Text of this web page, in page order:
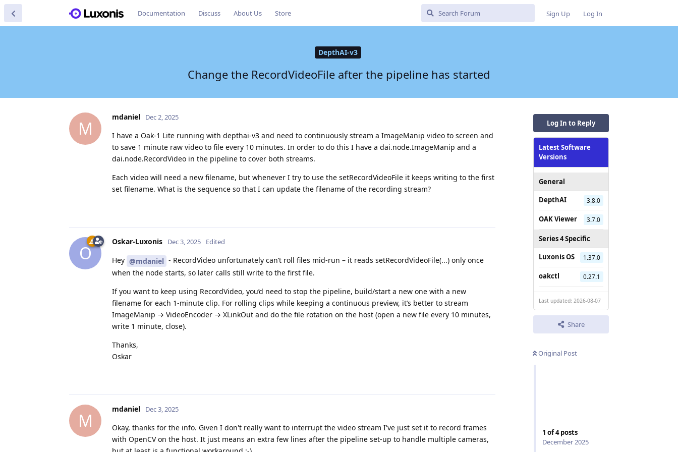
Documentation Discuss About Us Store Sign Up Log In
DepthAI-v3
Change the RecordVideoFile after the pipeline has started
Log In to Reply
Latest Software
Versions
General
DepthAI
3.8.0
OAK Viewer 3.7.0
Series 4 Specific
Luxonis OS
1.37.0
oakctl 0.27.1
Last updated: 2026-08-07
Share
Original Post
1 of4posts
December 2025
M
mdaniel Dec 2, 2025
I have a Oak-1 Lite running with depthai-v3 and need to continuously stream a ImageManip video to screen and
to save 1 minute raw video to file every 10 minutes. In order to do this I have a dai.node.ImageManip and a
dai.node.RecordVideo in the pipeline to cover both streams.
Each video will need a new filename, but whenever I try to use the setRecordVideoFile it keeps writing to the first
set filename. What is the sequence so that I can update the filename of the recording stream?
O
Oskar-Luxonis Dec 3, 2025 Edited
Hey @mdaniel - RecordVideo unfortunately can’t roll files mid-run – it reads setRecordVideoFile(...) only once
when the node starts, so later calls still write to the first file.
If you want to keep using RecordVideo, you’d need to stop the pipeline, build/start a new one with a new
filename for each 1-minute clip. For rolling clips while keeping a continuous preview, it’s better to stream
ImageManip → VideoEncoder → XLinkOut and do the file rotation on the host (open a new file every 10 minutes,
write 1 minute, close).
Thanks,
Oskar
M
mdaniel Dec 3, 2025
Okay, thanks for the info. Given I don't really want to interrupt the video stream I've just set it to record frames
with OpenCV on the host. It just means an extra few lines after the pipeline set-up to handle multiple cameras,